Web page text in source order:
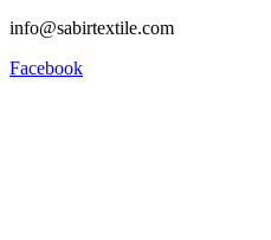
info@sabirtextile.com
Facebook